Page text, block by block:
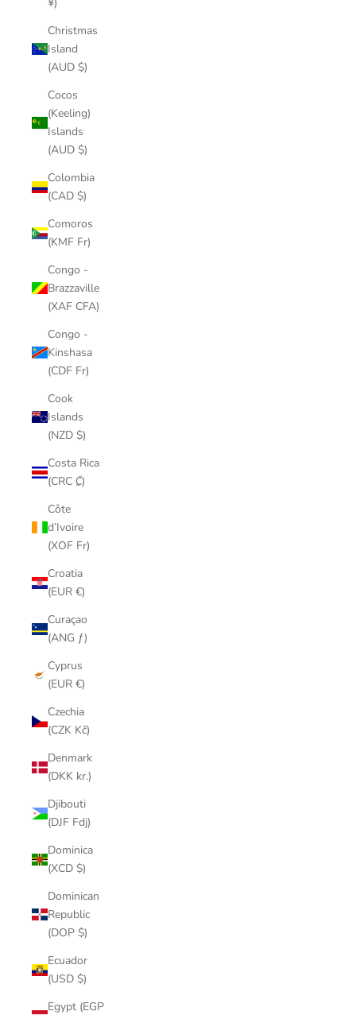
Christmas
Island
(AUD $)
Cocos
(Keeling)
Islands
(AUD $)
Colombia
(CAD $)
Comoros
(KMF Fr)
Congo -
Brazzaville
(XAF CFA)
Congo -
Kinshasa
(CDF Fr)
Cook
Islands
(NZD $)
Costa Rica
(CRC ₡)
Côte
d’Ivoire
(XOF Fr)
Croatia
(EUR €)
Curaçao
(ANG ƒ)
Cyprus
(EUR €)
Czechia
(CZK Kč)
Denmark
(DKK kr.)
Djibouti
(DJF Fdj)
Dominica
(XCD $)
Dominican
Republic
(DOP $)
Ecuador
(USD $)
Egypt (EGP